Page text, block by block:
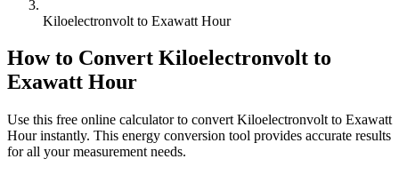
Kiloelectronvolt to Exawatt Hour
How to Convert Kiloelectronvolt to
Exawatt Hour
Use this free online calculator to convert Kiloelectronvolt to Exawatt
Hourinstantly. This energy conversion tool provides accurate results
for all your measurement needs.